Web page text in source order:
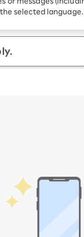
selected language.
rebates